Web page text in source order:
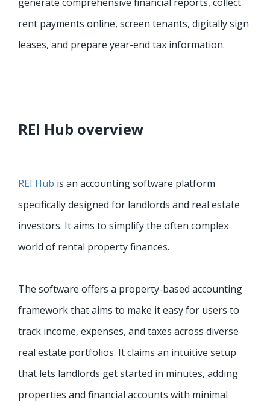
rent payments online, screen tenants, digitally sign
leases, and prepare year-end tax information.
REI Hub overview
REI Hub is an accounting software platform
specifically designed for landlords and real estate
investors. It aims to simplify the often complex
world of rental property finances.
The software offers a property-based accounting
framework that aims to make it easy for users to
track income, expenses, and taxes across diverse
real estate portfolios. It claims an intuitive setup
that lets landlords get started in minutes, adding
properties and financial accounts with minimal